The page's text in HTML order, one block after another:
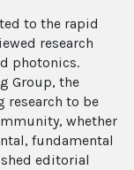
to the rapid
research
photonics.
Group, the
research to be
whether
fundamental
editorial